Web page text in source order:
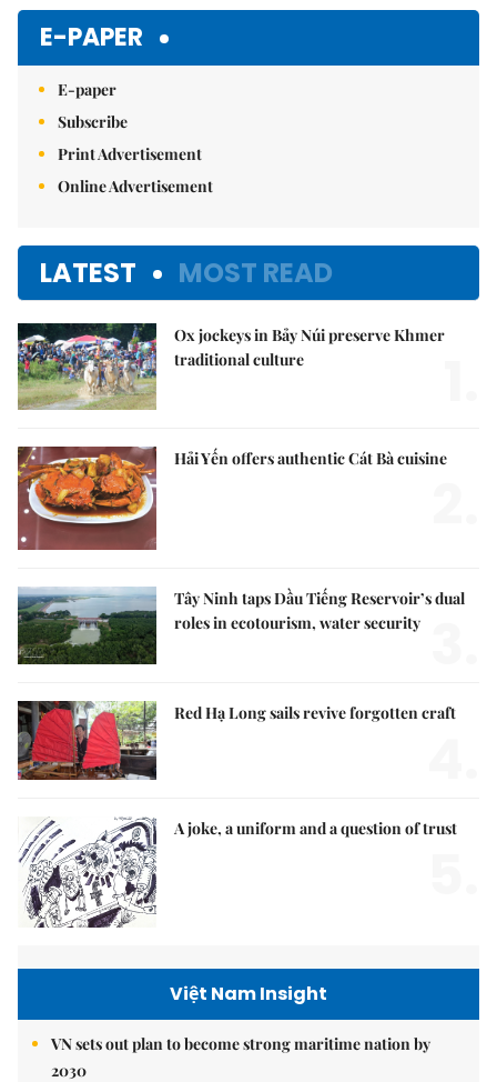
E-PAPER
E-paper
Subscribe
Print Advertisement
Online Advertisement
LATEST MOST READ
Ox jockeys in Bảy Núi preserve Khmer
traditional culture
Hải Yến offers authentic Cát Bà cuisine
Tây Ninh taps Dầu Tiếng Reservoir’s dual
roles in ecotourism, water security
Red Hạ Long sails revive forgotten craft
A joke, a uniform and a question of trust
Việt Nam Insight
VN sets out plan to become strong maritime nation by
2030